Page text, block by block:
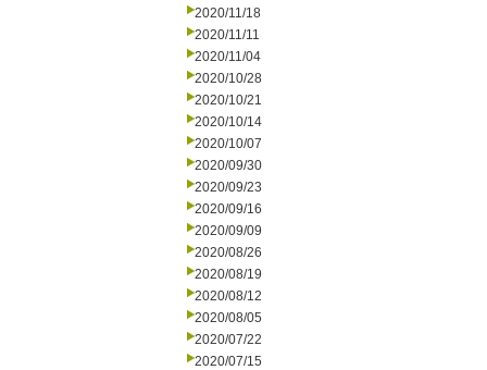
2020/11/18
2020/11/11
2020/11/04
2020/10/28
2020/10/21
2020/10/14
2020/10/07
2020/09/30
2020/09/23
2020/09/16
2020/09/09
2020/08/26
2020/08/19
2020/08/12
2020/08/05
2020/07/22
2020/07/15